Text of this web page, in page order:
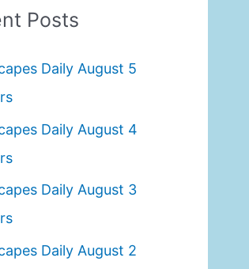
Posts
Daily August 5
Daily August 4
Daily August 3
Daily August 2